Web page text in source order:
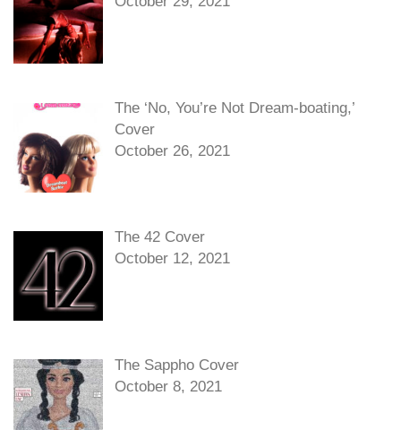
The ‘No, You’re Not Dream-boating,’
Cover
October 26, 2021
The 42 Cover
October 12, 2021
The Sappho Cover
October 8, 2021